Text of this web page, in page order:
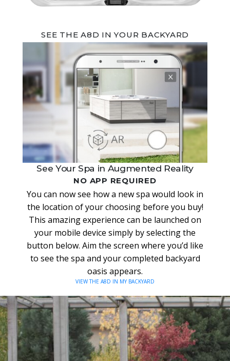
SEE THE A8D IN YOUR BACKYARD
See Your Spa in Augmented Reality
NO APP REQUIRED
You can now see how a new spa would look in
the location of your choosing before you buy!
This amazing experience can be launched on
your mobile device simply by selecting the
button below. Aim the screen where you’d like
to see the spa and your completed backyard
oasis appears.
VIEW THE A8D IN MY BACKYARD